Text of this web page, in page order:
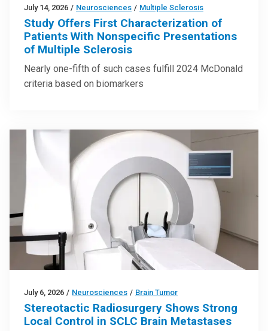
July 14, 2026 / Neurosciences / Multiple Sclerosis
Study Offers First Characterization of
Patients With Nonspecific Presentations
of Multiple Sclerosis
Nearly one-fifth of such cases fulfill 2024 McDonald
criteria based on biomarkers
July 6, 2026 / Neurosciences / Brain Tumor
Stereotactic Radiosurgery Shows Strong
Local Control in SCLC Brain Metastases